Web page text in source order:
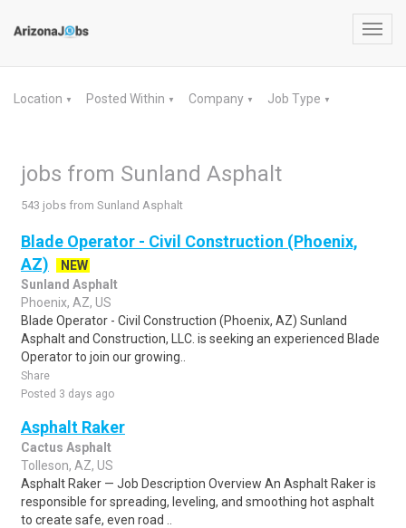
Location ▼ Posted Within ▼ Company ▼ Job Type ▼
jobs from Sunland Asphalt
543 jobs from Sunland Asphalt
Blade Operator - Civil Construction (Phoenix,
AZ)
NEW
Sunland Asphalt
Phoenix, AZ, US
Blade Operator - Civil Construction (Phoenix, AZ) Sunland
Asphalt and Construction, LLC. is seeking an experienced Blade
Operator to join our growing..
Share
Posted 3 days ago
Asphalt Raker
Cactus Asphalt
Tolleson, AZ, US
Asphalt Raker — Job Description Overview An Asphalt Raker is
responsible for spreading, leveling, and smoothing hot asphalt
to create safe, even road ..